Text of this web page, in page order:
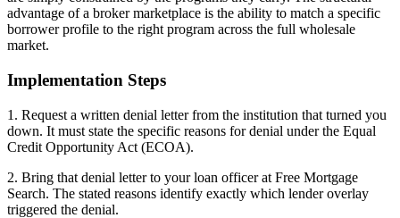
advantage of a broker marketplace is the ability to match a specific
borrower profile to the right program across the full wholesale
market.
Implementation Steps
1. Request a written denial letter from the institution that turned you
down. It must state the specific reasons for denial under the Equal
Credit Opportunity Act (ECOA).
2. Bring that denial letter to your loan officer at Free Mortgage
Search. The stated reasons identify exactly which lender overlay
triggered the denial.